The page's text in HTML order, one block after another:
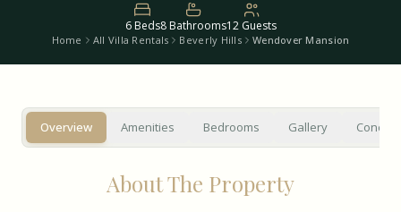
Home All Villa Rentals Beverly Hills Wendover Mansion
6 Beds8 Bathrooms12 Guests
Overview Amenities Bedrooms Gallery
About The Property